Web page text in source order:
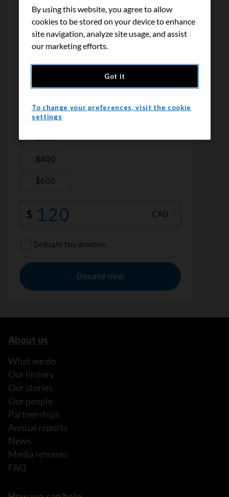
About us
What we do
Our history
Our stories
Our people
Partnerships
Annual reports
News
Media releases
FAQ
By using this website, you agree to allow
cookies to be stored on your device to enhance
site navigation, analyze site usage, and assist
our marketing efforts.
Got it
To change your preferences, visit the cookie
settings